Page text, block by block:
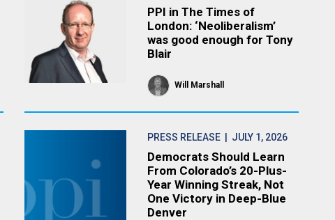
PPI in The Times of
London: ‘Neoliberalism’
was good enough for Tony
Blair
Will Marshall
PRESS RELEASE | JULY 1, 2026
Democrats Should Learn
From Colorado’s 20-Plus-
Year Winning Streak, Not
One Victory in Deep-Blue
Denver